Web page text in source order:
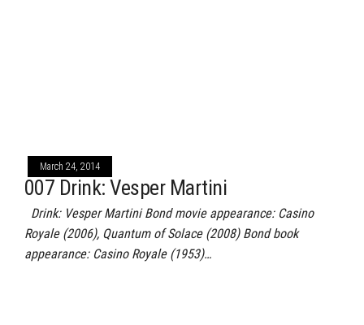
March 24, 2014
007 Drink: Vesper Martini
Drink: Vesper Martini Bond movie appearance: Casino
Royale (2006), Quantum of Solace (2008) Bond book
appearance: Casino Royale (1953)…